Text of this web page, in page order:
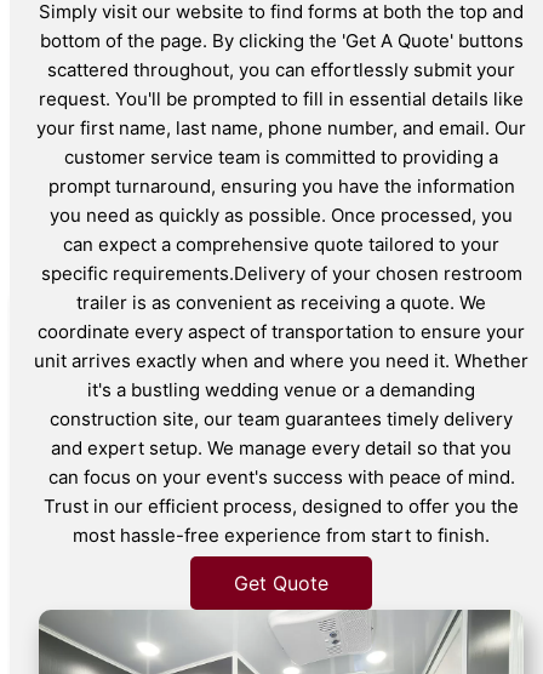
Simply visit our website to find forms at both the top and
bottom of the page. By clicking the 'Get A Quote' buttons
scattered throughout, you can effortlessly submit your
request. You'll be prompted to fill in essential details like
your first name, last name, phone number, and email. Our
customer service team is committed to providing a
prompt turnaround, ensuring you have the information
you need as quickly as possible. Once processed, you
can expect a comprehensive quote tailored to your
specific requirements.Delivery of your chosen restroom
trailer is as convenient as receiving a quote. We
coordinate every aspect of transportation to ensure your
unit arrives exactly when and where you need it. Whether
it's a bustling wedding venue or a demanding
construction site, our team guarantees timely delivery
and expert setup. We manage every detail so that you
can focus on your event's success with peace of mind.
Trust in our efficient process, designed to offer you the
most hassle-free experience from start to finish.
Get Quote